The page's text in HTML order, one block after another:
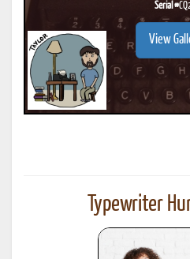
Serial #
View
Typewriter